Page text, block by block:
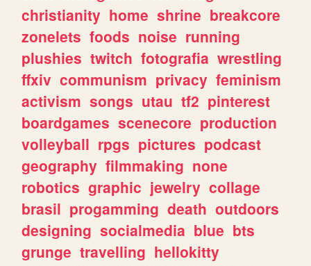
christianity home shrine breakcore
zonelets foods noise running
plushies twitch fotografia wrestling
ffxiv communism privacy feminism
activism songs utau tf2 pinterest
boardgames scenecore production
volleyball rpgs pictures podcast
geography filmmaking none
robotics graphic jewelry collage
brasil progamming death outdoors
designing socialmedia blue bts
grunge travelling hellokitty